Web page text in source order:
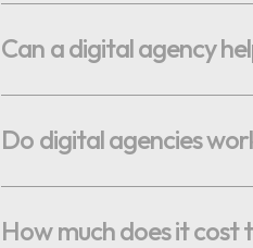
Can a digital agency
Do digital agencies
How much does it cost